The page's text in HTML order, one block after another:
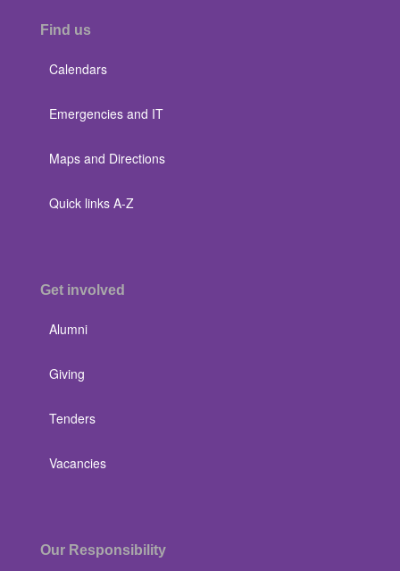
Find us
Calendars
Emergencies and IT
Maps and Directions
Quick links A-Z
Get involved
Alumni
Giving
Tenders
Vacancies
Our Responsibility